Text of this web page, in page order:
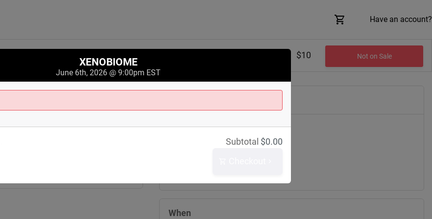
Have an account?
$10 Not on Sale
3244 Saint Clair Ave
When
XENOBIOME
June 6th, 2026 @ 9:00pm EST
Subtotal $0.00